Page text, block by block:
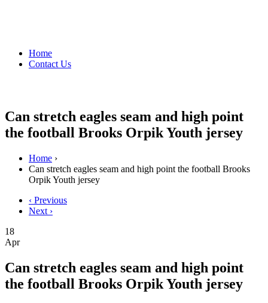
Home
Contact Us
Can stretch eagles seam and high point
the football Brooks Orpik Youth jersey
Home ›
Can stretch eagles seam and high point the football Brooks
Orpik Youth jersey
‹ Previous
Next ›
18
Apr
Can stretch eagles seam and high point
the football Brooks Orpik Youth jersey